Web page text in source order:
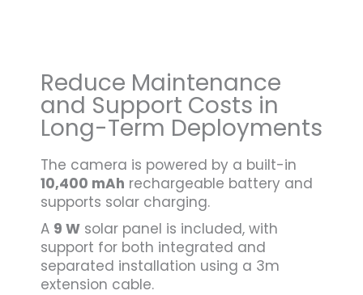
Reduce Maintenance
and Support Costs in
Long-Term Deployments
The camera is powered by a built-in
10,400 mAh rechargeable battery and
supports solar charging.
A 9 W solar panel is included, with
support for both integrated and
separated installation using a 3m
extension cable.